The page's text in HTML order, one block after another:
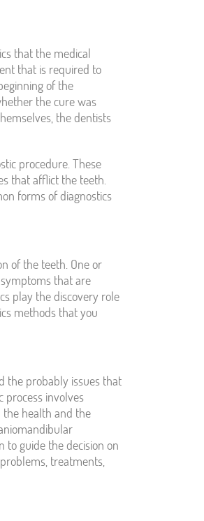
that the medical
that is required to
of the
the cure was
the dentists
procedure. These
that afflict the teeth.
forms of diagnostics
of the teeth. One or
that are
play the discovery role
methods that you
the probably issues that
process involves
the health and the
guide the decision on
treatments,